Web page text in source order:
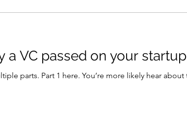
a VC passed on your startup
more likely hear about the companies that venture